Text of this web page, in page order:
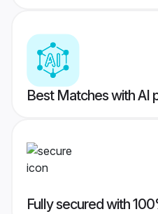
Best Matches with AI
Fully secured with